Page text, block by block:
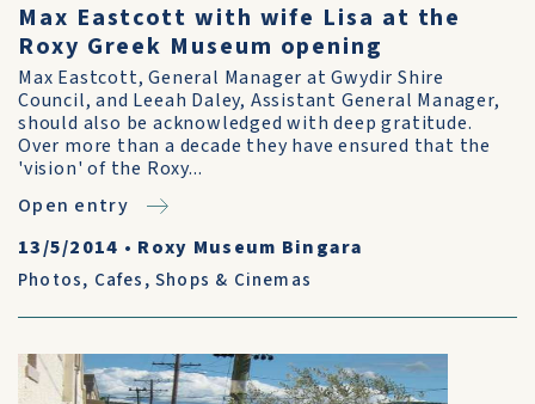
Max Eastcott with wife Lisa at the
Roxy Greek Museum opening
Max Eastcott, General Manager at Gwydir Shire
Council, and Leeah Daley, Assistant General Manager,
should also be acknowledged with deep gratitude.
Over more than a decade they have ensured that the
'vision' of the Roxy...
Open entry
13/5/2014 • Roxy Museum Bingara
Photos, Cafes, Shops & Cinemas